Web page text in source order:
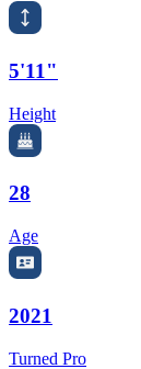
5'11"
Height
28
Age
2021
Turned Pro